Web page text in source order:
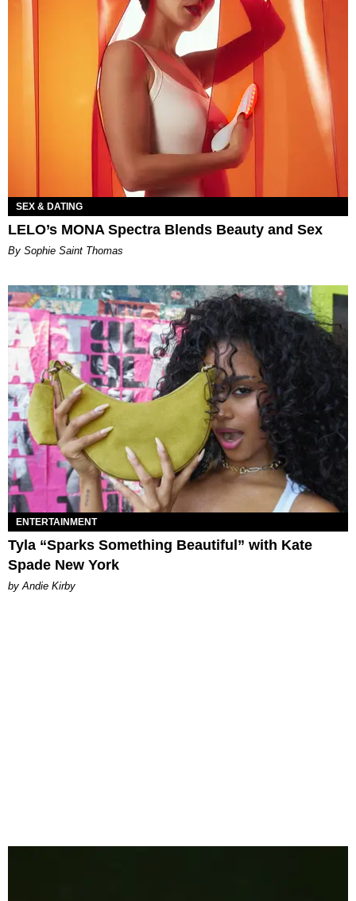
SEX & DATING
LELO’s MONA Spectra Blends Beauty and Sex
By Sophie Saint Thomas
ENTERTAINMENT
Tyla “Sparks Something Beautiful” with Kate
Spade New York
by Andie Kirby